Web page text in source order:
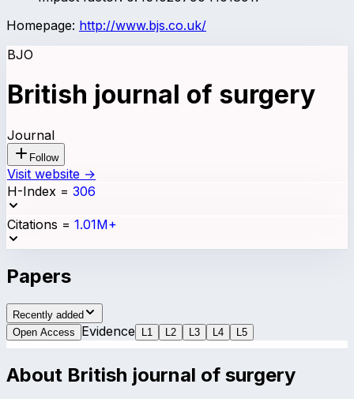
Homepage: http://www.bjs.co.uk/
BJO
British journal of surgery
Journal
Follow
Visit website →
H-Index = 306
Citations = 1.01M+
Papers
Recently added
Open Access
Evidence L 1 L 2 L 3 L 4 L 5
About British journal of surgery